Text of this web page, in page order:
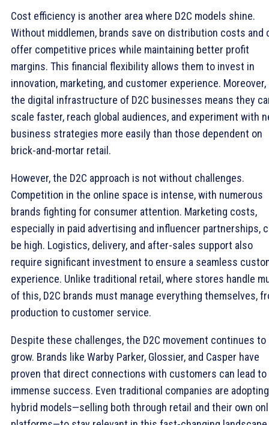
Cost efficiency is another area where D2C models shine.
Without middlemen, brands save on distribution costs and
offer competitive prices while maintaining better profit
margins. This financial flexibility allows them to invest in
innovation, marketing, and customer experience. Moreover,
the digital infrastructure of D2C businesses means they
scale faster, reach global audiences, and experiment with
business strategies more easily than those dependent on
brick-and-mortar retail.
However, the D2C approach is not without challenges.
Competition in the online space is intense, with numerous
brands fighting for consumer attention. Marketing costs,
especially in paid advertising and influencer partnerships,
be high. Logistics, delivery, and after-sales support also
require significant investment to ensure a seamless
experience. Unlike traditional retail, where stores handle
of this, D2C brands must manage everything themselves,
production to customer service.
Despite these challenges, the D2C movement continues to
grow. Brands like Warby Parker, Glossier, and Casper have
proven that direct connections with customers can lead to
immense success. Even traditional companies are adopting
hybrid models—selling both through retail and their own